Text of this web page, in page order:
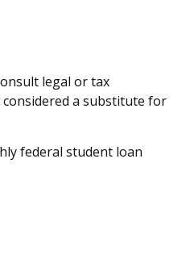
legal or tax
a substitute for
federal student loan